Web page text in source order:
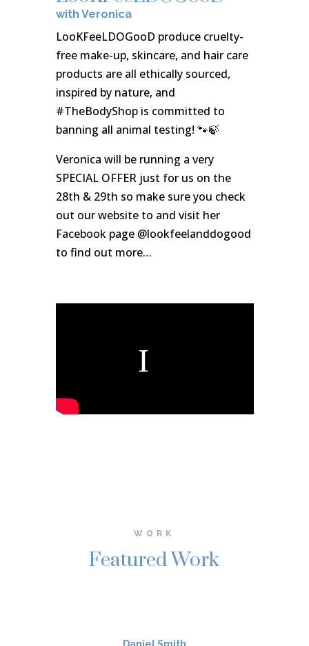
with Veronica
LooKFeeLDOGooD produce cruelty-
free make-up, skincare, and hair care
products are all ethically sourced,
inspired by nature, and
#TheBodyShop is committed to
banning all animal testing! 🐾🍃
Veronica will be running a very
SPECIAL OFFER just for us on the
28th & 29th so make sure you check
out our website to and visit her
Facebook page @lookfeelanddogood
to find out more…
WORK
Featured Work
Daniel Smith